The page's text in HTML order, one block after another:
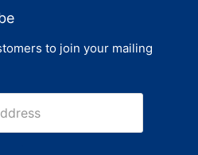
to join your mailing